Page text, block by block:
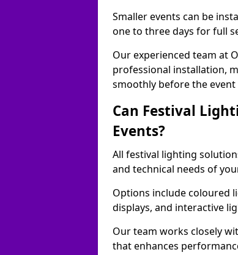
Smaller events can be
one to three days for full
Our experienced team at
professional installation,
smoothly before the event
Can Festival
Events?
All festival lighting
and technical needs of
Options include coloured
displays, and interactive
Our team works closely
that enhances